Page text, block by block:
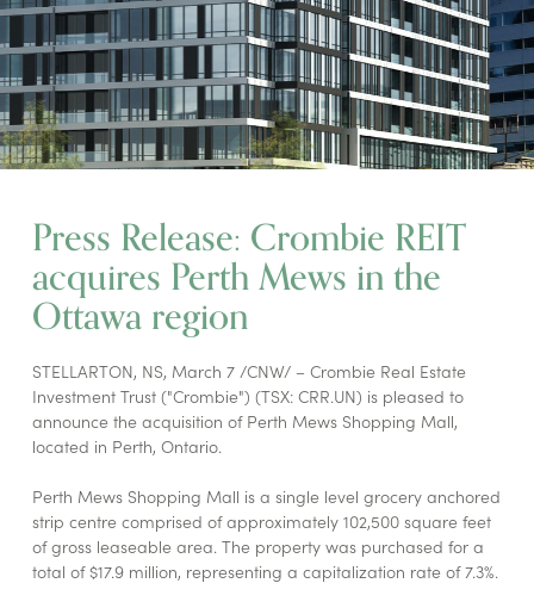
Press Release: Crombie REIT
acquires Perth Mews in the
Ottawa region
STELLARTON, NS, March 7 /CNW/ – Crombie Real Estate
Investment Trust ("Crombie") (TSX: CRR.UN) is pleased to
announce the acquisition of Perth Mews Shopping Mall,
located in Perth, Ontario.
Perth Mews Shopping Mall is a single level grocery anchored
strip centre comprised of approximately 102,500 square feet
of gross leaseable area. The property was purchased for a
total of $17.9 million, representing a capitalization rate of 7.3%.